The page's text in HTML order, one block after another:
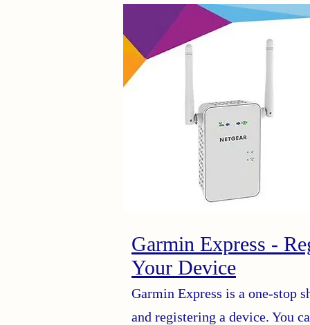
Garmin Express -
Your Device
Garmin Express is a one-stop
and registering a device. You